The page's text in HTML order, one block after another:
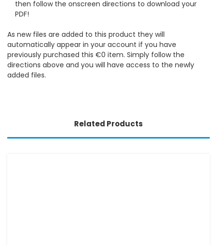
then follow the onscreen directions to download your
PDF!
As new files are added to this product they will
automatically appear in your account if you have
previously purchased this €0 item. Simply follow the
directions above and you will have access to the newly
added files.
Related Products